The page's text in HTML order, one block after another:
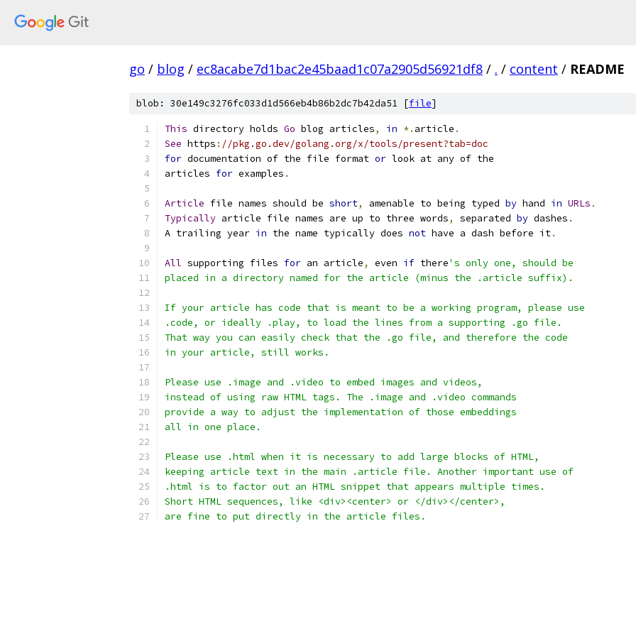
go / blog / ec8acabe7d1bac2e45baad1c07a2905d56921df8 / . / content / README
blob: 30e149c3276fc033d1d566eb4b86b2dc7b42da51 [file]
This directory holds Go blog articles, in *. article .
See https : //pkg.go.dev/golang.org/x/tools/present?tab=doc
for documentation of the file format or look at any of the
articles for examples .
Article file names should be short, amenable to being typed by hand in URLs .
Typically article file names are up to three words, separated by dashes .
A trailing year in the name typically does not have a dash before it.
All supporting files for an article, even if there's only one, should be
placed in a directory named for the article (minus the .article suffix).
If your article has code that is meant to be a working program, please use
.code, or ideally .play, to load the lines from a supporting .go file.
That way you can easily check that the .go file, and therefore the code
in your article, still works.
Please use .image and .video to embed images and videos,
instead of using raw HTML tags. The .image and .video commands
provide a way to adjust the implementation of those embeddings
all in one place.
Please use .html when it is necessary to add large blocks of HTML,
keeping article text in the main .article file. Another important use of
.html is to factor out an HTML snippet that appears multiple times.
Short HTML sequences, like <div><center> or </div></center>,
are fine to put directly in the article files.